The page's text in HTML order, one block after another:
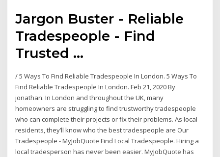
Jargon Buster - Reliable
Tradespeople - Find
Trusted ...
/ 5 Ways To Find Reliable Tradespeople In London. 5 Ways To
Find Reliable Tradespeople In London. Feb 21, 2020 By
jonathan. In London and throughout the UK, many
homeowners are struggling to find trustworthy tradespeople
who can complete their projects or fix their problems. As local
residents, they’ll know who the best tradespeople are Our
Tradespeople - MyJobQuote Find Local Tradespeople. Hiring a
local tradesperson has never been easier. MyJobQuote has